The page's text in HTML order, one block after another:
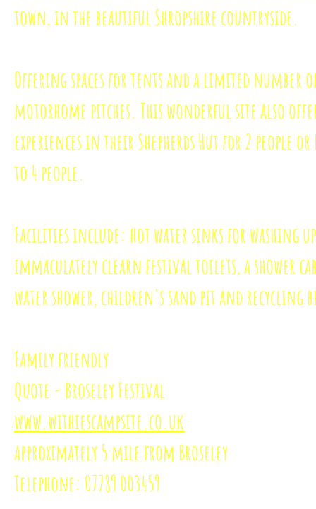
town, in the beautiful Shropshire countryside.
Offering spaces for tents and a limited number
motorhome pitches. This wonderful site also
experiences in their Shepherds Hut for 2 people
to 4 people.
Facilities include: hot water sinks for washing
immaculately clearn festival toilets, a shower
water shower, children's sand pit and recycling
Family friendly
Quote - Broseley Festival
www.withiescampsite.co.uk
approximately 5 mile from Broseley
Telephone: 07789 003459